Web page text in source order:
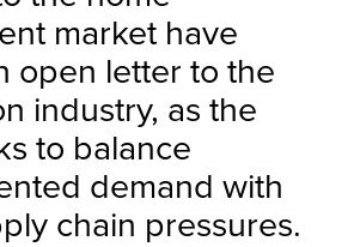
market have
open letter to the
industry, as the
to balance
demand with
chain pressures.